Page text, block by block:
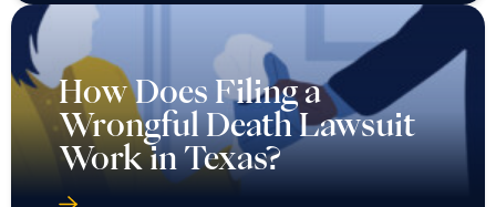
How Does Filing a
Wrongful Death Lawsuit
Work in Texas?